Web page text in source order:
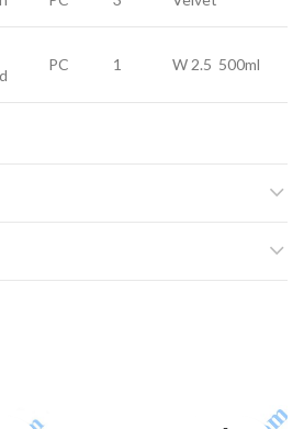
PC 1 W 2.5 500ml